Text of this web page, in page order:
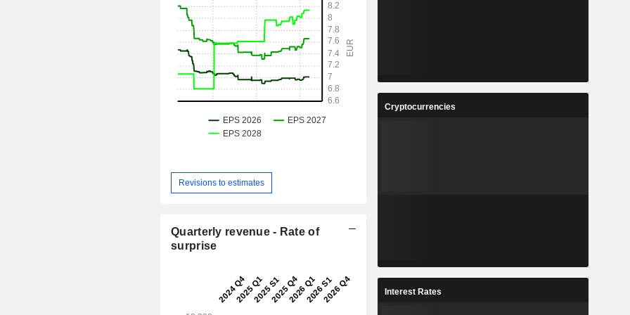
Revisions to estimates
Quarterly revenue - Rate of
surprise
Cryptocurrencies
Interest Rates